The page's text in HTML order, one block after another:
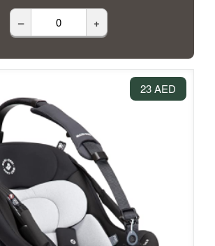
– +
23 AED